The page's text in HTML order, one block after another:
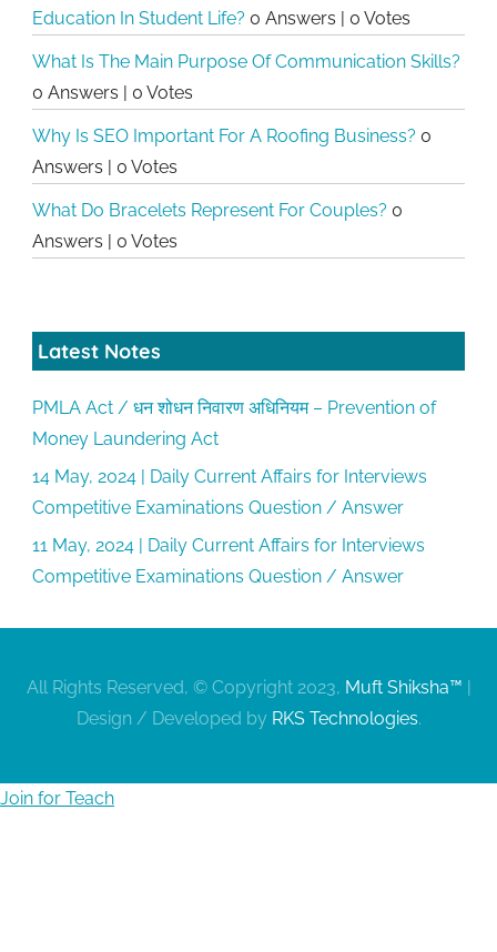
Education In Student Life? 0 Answers 0 Votes
What Is The Main Purpose Of Communication Skills?
0 Answers
0 Votes
Why Is SEO Important For A Roofing Business? 0
Answers
0 Votes
What Do Bracelets Represent For Couples? 0
Answers
0 Votes
Latest Notes
PMLA Act / धन शोधन निवारण अधिनियम – Prevention of
Money Laundering Act
14 May, 2024 | Daily Current Affairs for Interviews
Competitive Examinations Question / Answer
11 May, 2024 | Daily Current Affairs for Interviews
Competitive Examinations Question / Answer
All Rights Reserved, © Copyright 2023, Muft Shiksha™
Design / Developed by RKS Technologies.
Join for Teach